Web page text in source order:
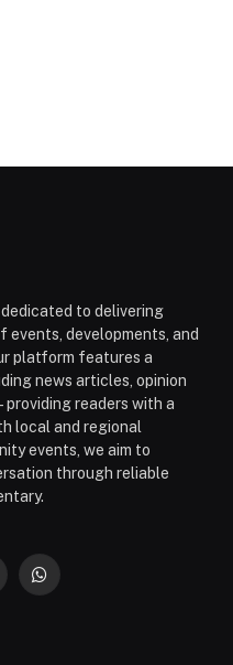
to delivering
developments, and
platform features a
news articles, opinion
readers with a
local and regional
events, we aim to
through reliable
WhatsApp